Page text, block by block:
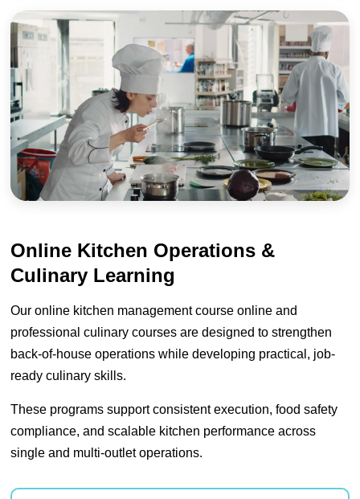
Online Kitchen Operations &
Culinary Learning
Our online kitchen management course online and
professional culinary courses are designed to strengthen
back-of-house operations while developing practical, job-
ready culinary skills.
These programs support consistent execution, food safety
compliance, and scalable kitchen performance across
single and multi-outlet operations.